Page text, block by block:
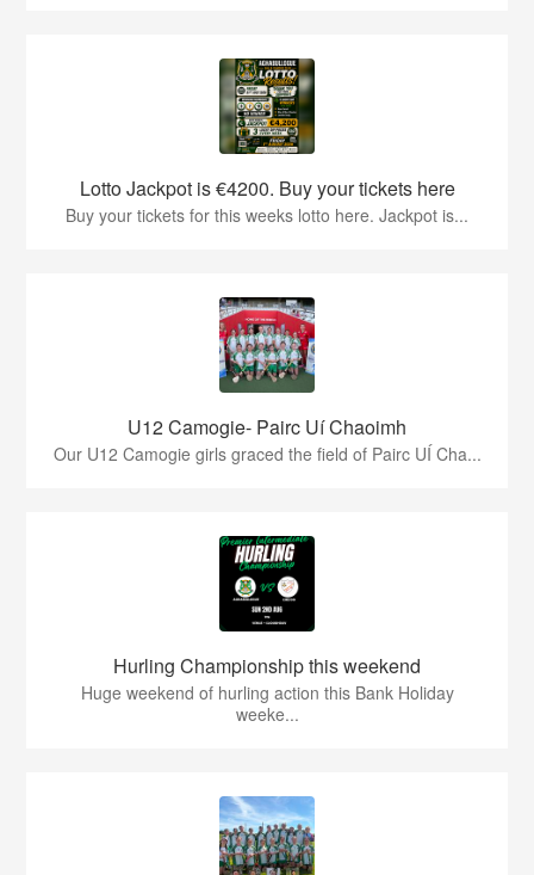
Lotto Jackpot is €4200. Buy your tickets here
Buy your tickets for this weeks lotto here. Jackpot is...
U12 Camogie- Pairc Uí Chaoimh
Our U12 Camogie girls graced the field of Pairc UÍ Cha...
Hurling Championship this weekend
Huge weekend of hurling action this Bank Holiday
weeke...